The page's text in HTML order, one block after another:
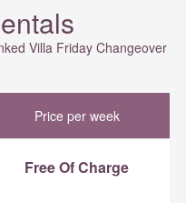
Villa Friday Changeover
Price per week
Free Of Charge